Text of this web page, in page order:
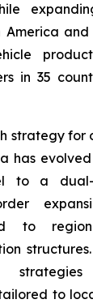
America
in 35
strategy for
has
to a
to
to